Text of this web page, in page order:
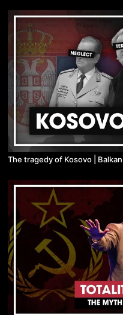
The tragedy of Kosovo |